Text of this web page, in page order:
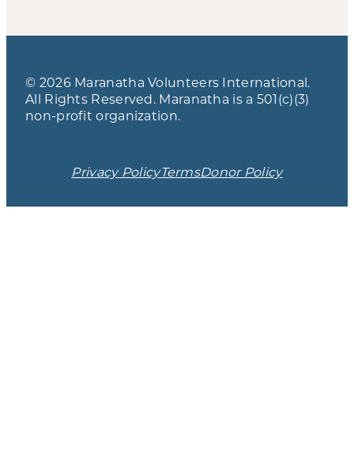
© 2026 Maranatha Volunteers International.
All Rights Reserved. Maranatha is a 501(c)(3)
non-profit organization.
Privacy PolicyTermsDonor Policy